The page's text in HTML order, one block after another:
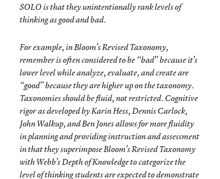
SOLO is that they unintentionally rank levels of
thinking asgoodandbad.
For example, in Bloom’s Revised Taxonomy,
rememberis often considered to be “bad” because it’s
lower level whileanalyze,evaluate, andcreateare
“good” because they are higher up on the taxonomy.
Taxonomies should be fluid, not restricted. Cognitive
rigor as developed by Karin Hess, Dennis Carlock,
John Walkup, and Ben Jones allows for more fluidity
in planning and providing instruction and assessment
in that they superimpose Bloom’s Revised Taxonomy
with Webb’s Depth of Knowledge to categorize the
level of thinking students are expected to demonstrate